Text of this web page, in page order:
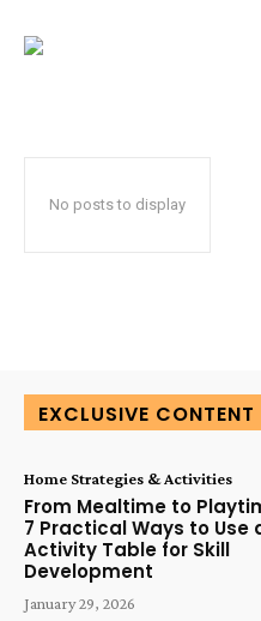
No posts to display
EXCLUSIVE CONTENT
Home Strategies & Activities
From Mealtime to
7 Practical Ways to Use
Activity Table for Skill
Development
January 29, 2026